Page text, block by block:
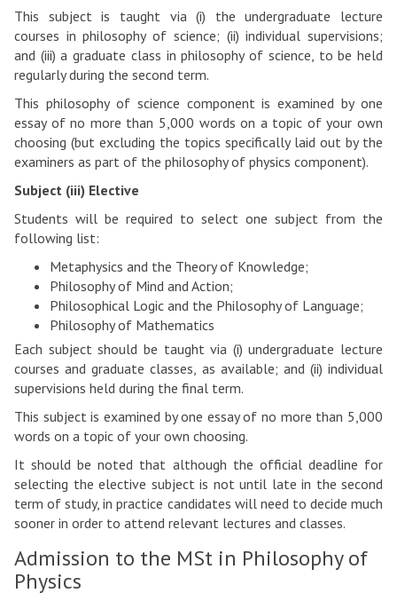
This subject is taught via (i) the undergraduate lecture
courses in philosophy of science; (ii) individual supervisions;
and (iii) a graduate class in philosophy of science, to be held
regularly during the second term.
This philosophy of science component is examined by one
essay of no more than 5,000 words on a topic of your own
choosing (but excluding the topics specifically laid out by the
examiners as part of the philosophy of physics component).
Subject (iii) Elective
Students will be required to select one subject from the
following list:
Metaphysics and the Theory of Knowledge;
Philosophy of Mind and Action;
Philosophical Logic and the Philosophy of Language;
Philosophy of Mathematics
Each subject should be taught via (i) undergraduate lecture
courses and graduate classes, as available; and (ii) individual
supervisions held during the final term.
This subject is examined by one essay of no more than 5,000
words on a topic of your own choosing.
It should be noted that although the official deadline for
selecting the elective subject is not until late in the second
term of study, in practice candidates will need to decide much
sooner in order to attend relevant lectures and classes.
Admission to the MSt in Philosophy of
Physics